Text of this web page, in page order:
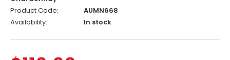
Product Code:
AUMN668
Availability:
In stock